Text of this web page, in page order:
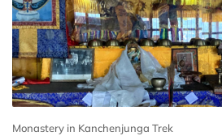
Monastery in Kanchenjunga Trek